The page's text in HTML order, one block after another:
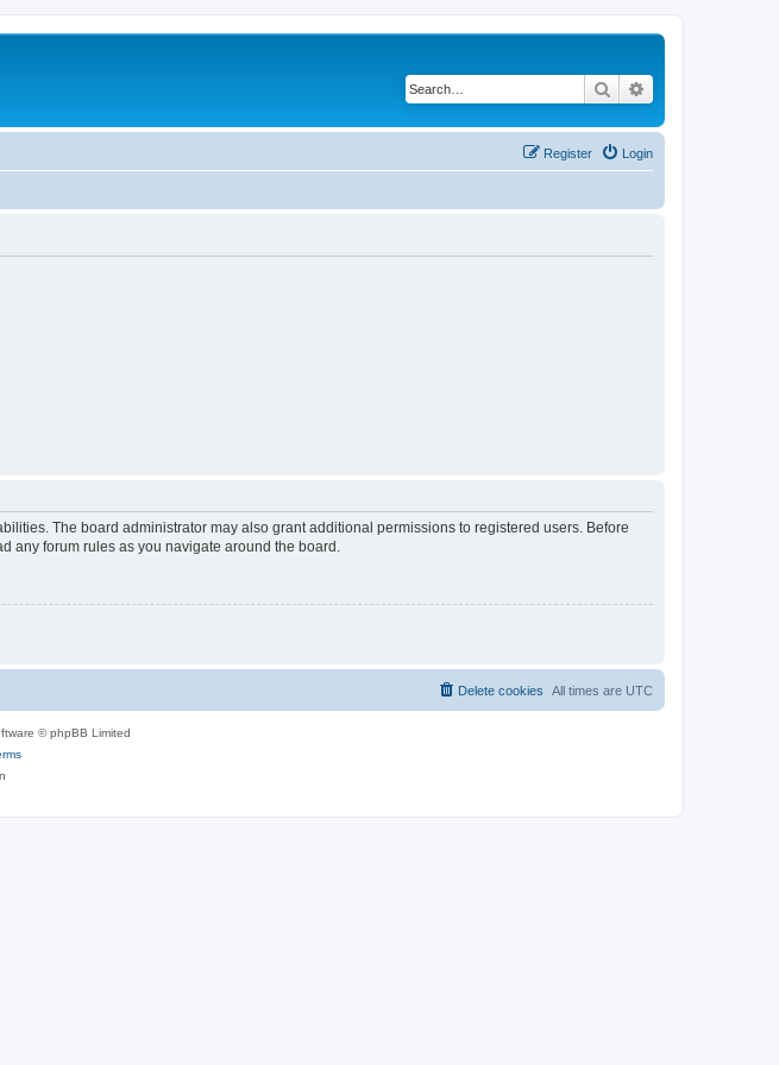
Search
Login
Register
The board administrator may also grant additional permissions to registered users. Before
any forum rules as you navigate around the board.
All times are UTC
Delete cookies
© phpBB Limited